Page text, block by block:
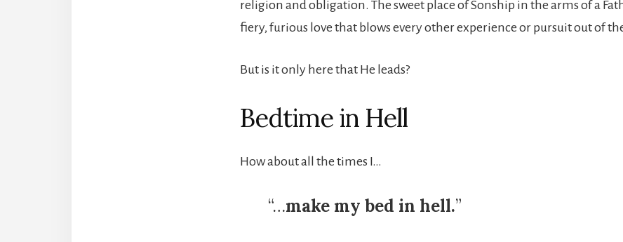
religion and obligation. The sweet place of Sonship in the arms of a
fiery, furious love that blows every other experience or pursuit out of
But is it only here that He leads?
Bedtime in Hell
How about all the times I…
“…make my bed in hell.”